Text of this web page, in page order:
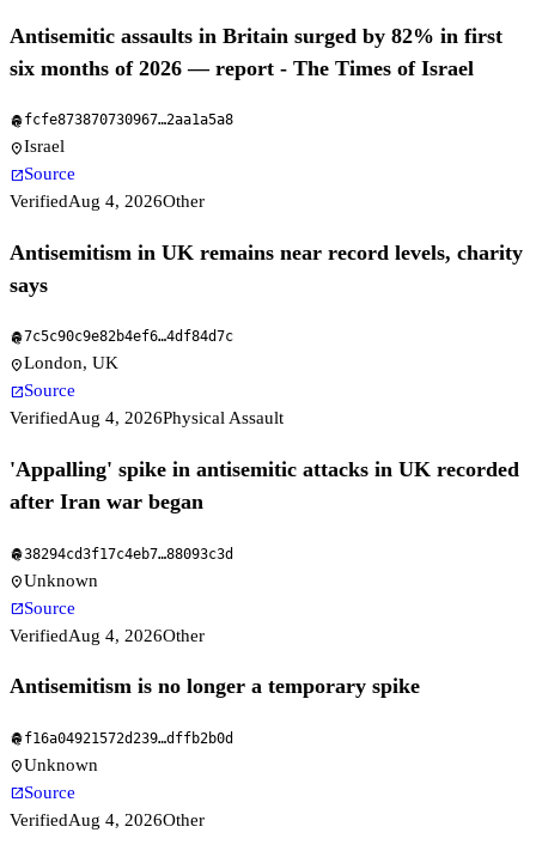
Antisemitic assaults in Britain surged by 82% in first
six months of 2026 — report - The Times of Israel
fingerprintfcfe873870730967…2aa1a5a8
location_onIsrael
open_in_newSource
VerifiedAug 4, 2026Other
Antisemitism in UK remains near record levels, charity
says
fingerprint7c5c90c9e82b4ef6…4df84d7c
location_onLondon, UK
open_in_newSource
VerifiedAug 4, 2026Physical Assault
'Appalling' spike in antisemitic attacks in UK recorded
after Iran war began
fingerprint38294cd3f17c4eb7…88093c3d
location_onUnknown
open_in_newSource
VerifiedAug 4, 2026Other
Antisemitism is no longer a temporary spike
fingerprintf16a04921572d239…dffb2b0d
location_onUnknown
open_in_newSource
VerifiedAug 4, 2026Other